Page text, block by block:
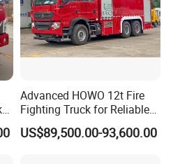
Advanced HOWO 12t Fire
Fighting Truck for Reliable
Emergency Response
US$89,500.00-93,600.00